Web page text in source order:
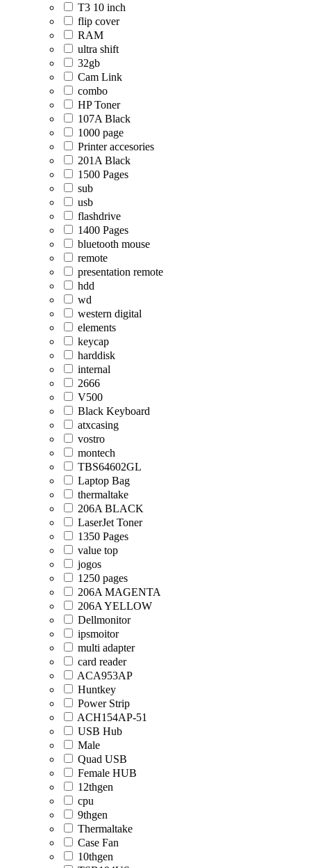
T3 10 inch
flip cover
RAM
ultra shift
32gb
Cam Link
combo
HP Toner
107A Black
1000 page
Printer accesories
201A Black
1500 Pages
sub
usb
flashdrive
1400 Pages
bluetooth mouse
remote
presentation remote
hdd
wd
western digital
elements
keycap
harddisk
internal
2666
V500
Black Keyboard
atxcasing
vostro
montech
TBS64602GL
Laptop Bag
thermaltake
206A BLACK
LaserJet Toner
1350 Pages
value top
jogos
1250 pages
206A MAGENTA
206A YELLOW
Dellmonitor
ipsmoitor
multi adapter
card reader
ACA953AP
Huntkey
Power Strip
ACH154AP-51
USB Hub
Male
Quad USB
Female HUB
12thgen
cpu
9thgen
Thermaltake
Case Fan
10thgen